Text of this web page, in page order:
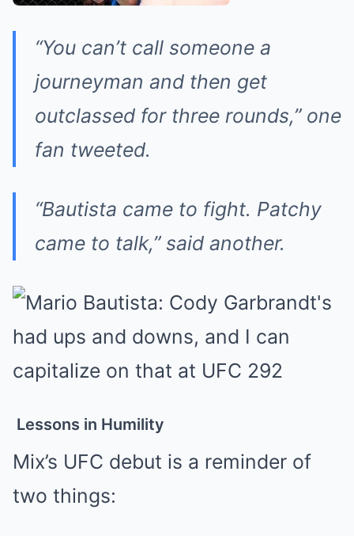
“You can’t call someone a
journeyman and then get
outclassed for three rounds,” one
fan tweeted.
“Bautista came to fight. Patchy
came to talk,” said another.
Lessons in Humility
Mix’s UFC debut is a reminder of
two things: